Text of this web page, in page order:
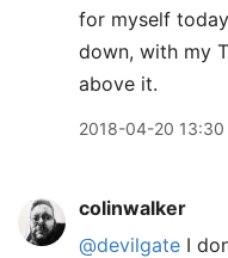
for myself
down, with my
above it.
2018-04-20 13:30
colinwalker
@devilgate I